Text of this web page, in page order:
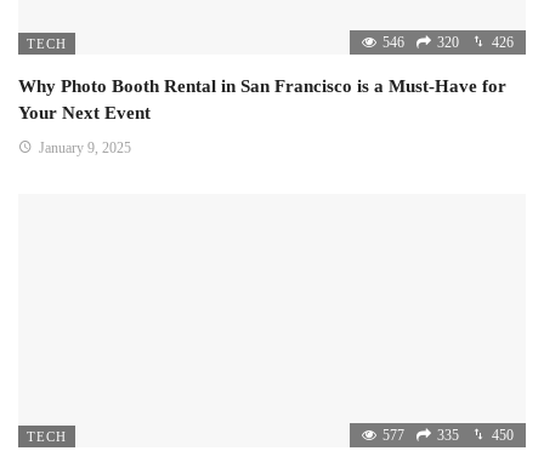
TECH 546 320 426
Why Photo Booth Rental in San Francisco is a Must-Have for
Your Next Event
January 9, 2025
TECH 577 335 450